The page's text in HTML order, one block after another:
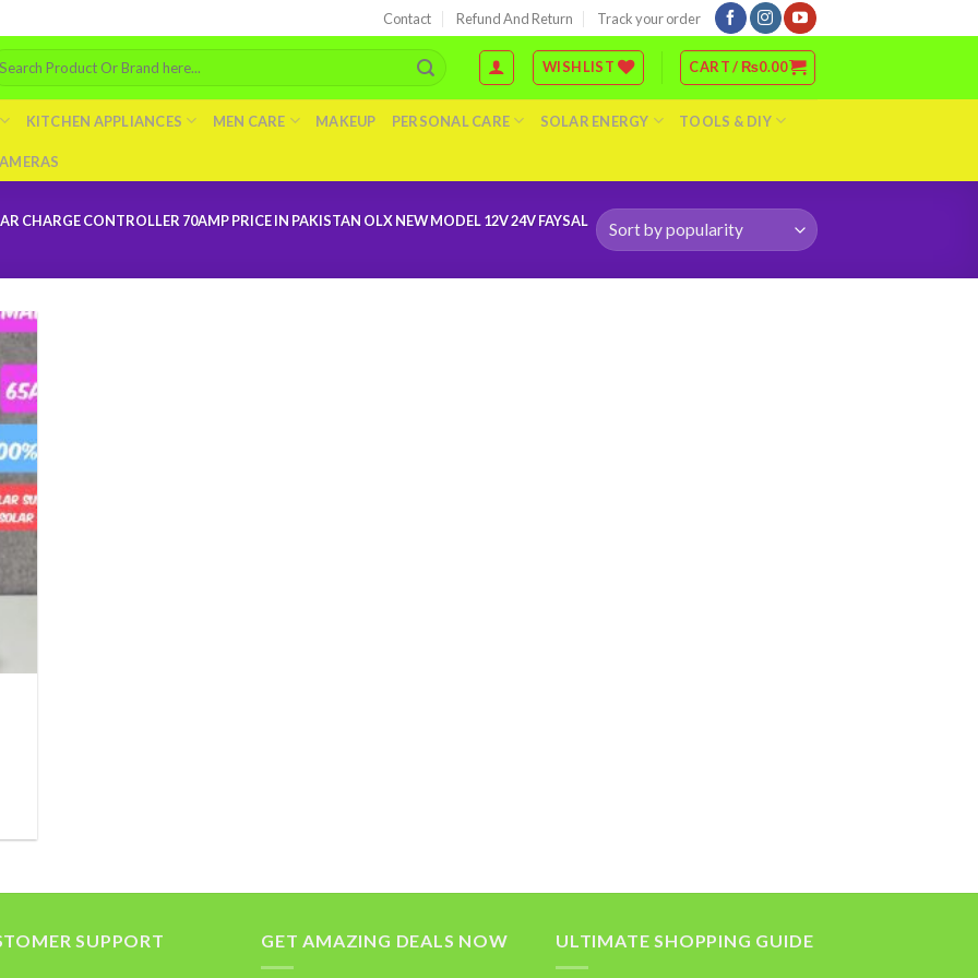
Contact Refund And Return Track your order
WISHLIST CART /₨0.00
KITCHEN APPLIANCES MEN CARE MAKEUP PERSONAL CARE SOLAR ENERGY TOOLS & DIY
CHARGE CONTROLLER 70AMP PRICE IN PAKISTAN OLX NEW MODEL 12V 24V FAYSAL
SUPPORT GET AMAZING DEALS NOW ULTIMATE SHOPPING GUIDE